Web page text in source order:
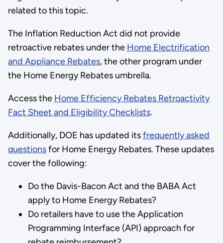
related to this topic.
The Inflation Reduction Act did not provide
retroactive rebates under the Home Electrification
and Appliance Rebates, the other program under
the Home Energy Rebates umbrella.
Access the Home Efficiency Rebates Retroactivity
Fact Sheet and Eligibility Checklists.
Additionally, DOE has updated itsfrequently asked
questionsfor Home Energy Rebates. These updates
cover the following:
Do the Davis-Bacon Act and the BABA Act
apply to Home Energy Rebates?
Do retailers have to use the Application
Programming Interface (API) approach for